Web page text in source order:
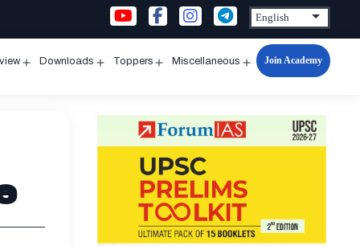
Downloads Toppers Miscellaneous
Open
Join Academy